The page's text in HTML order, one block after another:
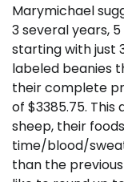
Marymichael
3 several years,
starting with just
labeled beanies
their complete
of $3385.75.
sheep, their
time/blood/
than the